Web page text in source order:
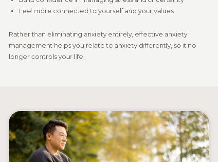
Feel more connected to yourself and your values
Rather than eliminating anxiety entirely, effective anxiety
management helps you relate to anxiety differently, so it no
longer controls your life.